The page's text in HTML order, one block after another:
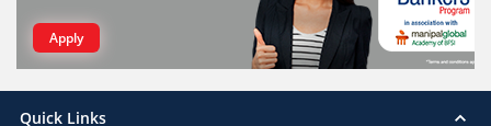
Apply
Quick Links